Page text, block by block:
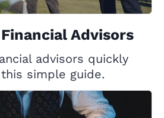
Advisors
advisors quickly
simple guide.